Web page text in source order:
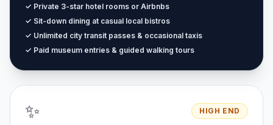
✓ Private 3-star hotel rooms or Airbnbs
✓ Sit-down dining at casual local bistros
✓ Unlimited city transit passes & occasional taxis
✓ Paid museum entries & guided walking tours
✨ HIGH END